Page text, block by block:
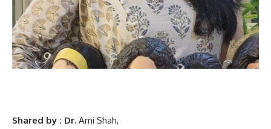
Shared by : Dr. Ami Shah,